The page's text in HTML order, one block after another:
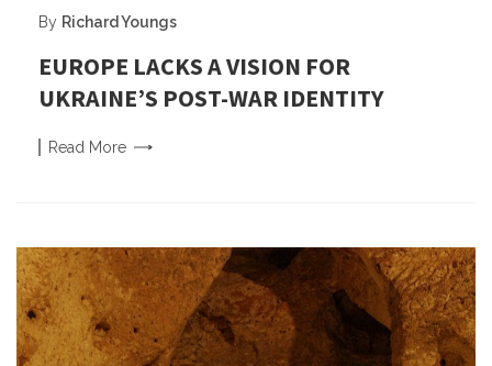
By Richard Youngs
EUROPE LACKS A VISION FOR
UKRAINE’S POST-WAR IDENTITY
Read More